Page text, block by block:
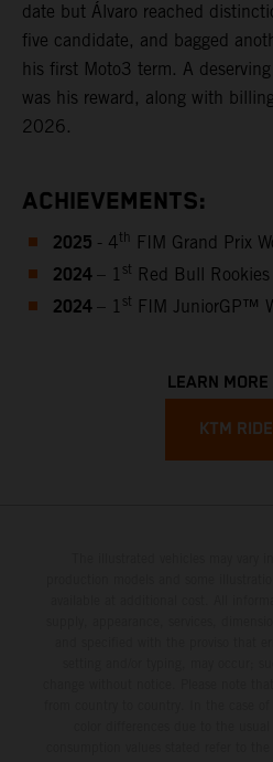
date but Álvaro reached
five candidate, and bagged
his first Moto3 term. A
was his reward, along with
2026.
ACHIEVEMENTS:
2025 - 4th FIM Grand Prix
2024 – 1 st Red Bull
2024 – 1 st FIM JuniorGP™
LEARN
KTM